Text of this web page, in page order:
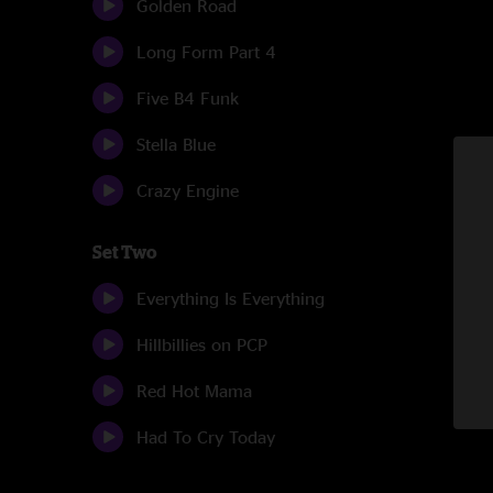
Golden Road
Long Form Part 4
Five B4 Funk
Stella Blue
Crazy Engine
Set Two
Everything Is Everything
Hillbillies on PCP
Red Hot Mama
Had To Cry Today